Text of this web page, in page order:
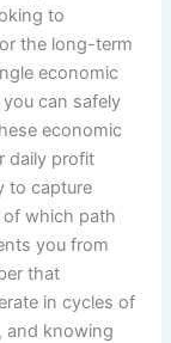
to
the long-term
economic
can safely
economic
daily profit
to capture
of which path
you from
that
in cycles of
and knowing